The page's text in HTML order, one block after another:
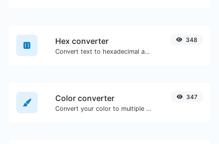
Hex converter
Convert text to hexadecimal and the other way for any string input.
348
Color converter
Convert your color to multiple other formats.
347